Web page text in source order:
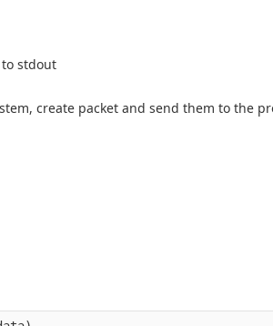
stdout
create packet and send them to the